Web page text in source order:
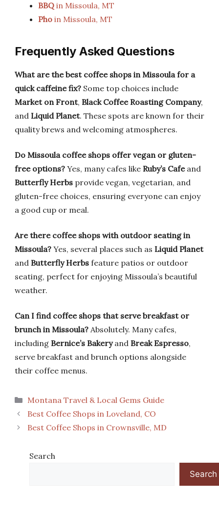
BBQ in Missoula, MT
Pho in Missoula, MT
Frequently Asked Questions
What are the best coffee shops in Missoula for a
quick caffeine fix? Some top choices include
Market on Front, Black Coffee Roasting Company,
and Liquid Planet. These spots are known for their
quality brews and welcoming atmospheres.
Do Missoula coffee shops offer vegan or gluten-
free options? Yes, many cafes like Ruby’s Cafeand
Butterfly Herbs provide vegan, vegetarian, and
gluten-free choices, ensuring everyone can enjoy
a good cup or meal.
Are there coffee shops with outdoor seating in
Missoula? Yes, several places such as Liquid Planet
and Butterfly Herbs feature patios or outdoor
seating, perfect for enjoying Missoula’s beautiful
weather.
Can I find coffee shops that serve breakfast or
brunch in Missoula? Absolutely. Many cafes,
including Bernice’s Bakeryand Break Espresso,
serve breakfast and brunch options alongside
their coffee menus.
Categories
Montana Travel & Local Gems Guide
Best Coffee Shops in Loveland, CO
Best Coffee Shops in Crownsville, MD
Search
Search